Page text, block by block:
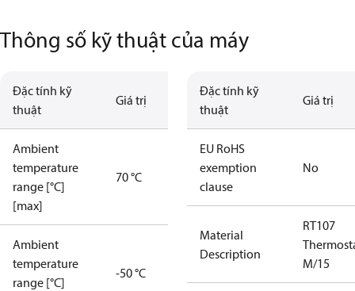
Thông số kỹ thuật của máy
Đặc tính kỹ
thuật
Giá trị
Ambient
temperature
range [°C]
[max]
70 °C
Ambient
temperature
range [°C]
-50 °C
Đặc tính kỹ
thuật
Giá trị
EU RoHS
exemption
clause
No
Material
Description
RT107
M/15